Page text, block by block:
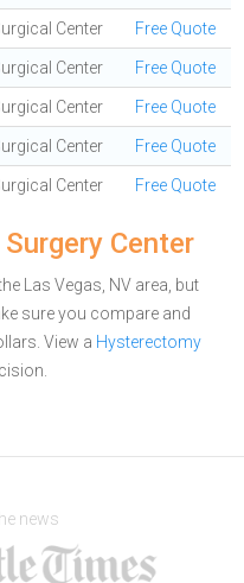
Center Free Quote
Center Free Quote
Center Free Quote
Center Free Quote
Center Free Quote
Center
Las Vegas, NV area, but
sure you compare and
View a Hysterectomy
news